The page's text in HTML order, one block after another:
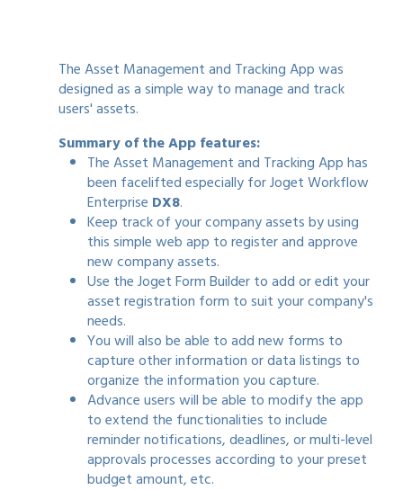
The Asset Management and Tracking App was
designed as a simple way to manage and track
users' assets.
Summary of the App features:
The Asset Management and Tracking App has
been facelifted especially for Joget Workflow
Enterprise DX8.
Keep track of your company assets by using
this simple web app to register and approve
new company assets.
Use the Joget Form Builder to add or edit your
asset registration form to suit your company's
needs.
You will also be able to add new forms to
capture other information or data listings to
organize the information you capture.
Advance users will be able to modify the app
to extend the functionalities to include
reminder notifications, deadlines, or multi-level
approvals processes according to your preset
budget amount, etc.